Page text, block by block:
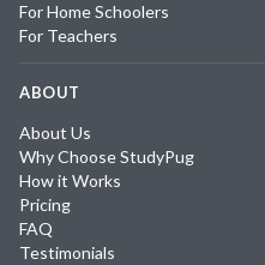
For Home Schoolers
For Teachers
ABOUT
About Us
Why Choose StudyPug
How it Works
Pricing
FAQ
Testimonials